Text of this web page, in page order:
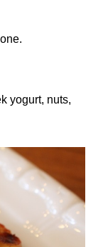
yogurt, nuts,